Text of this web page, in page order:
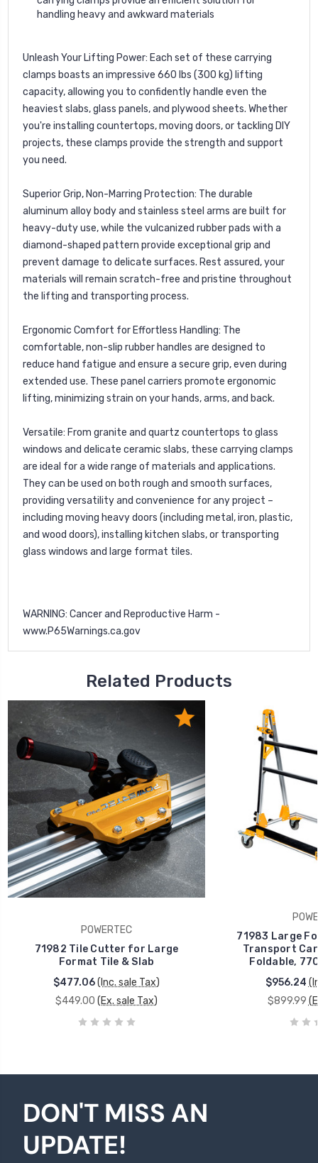
handling heavy and awkward materials
Unleash Your Lifting Power: Each set of these carrying
clamps boasts an impressive 660 lbs (300 kg) lifting
capacity, allowing you to confidently handle even the
heaviest slabs, glass panels, and plywood sheets. Whether
you're installing countertops, moving doors, or tackling DIY
projects, these clamps provide the strength and support
you need.
Superior Grip, Non-Marring Protection: The durable
aluminum alloy body and stainless steel arms are built for
heavy-duty use, while the vulcanized rubber pads with a
diamond-shaped pattern provide exceptional grip and
prevent damage to delicate surfaces. Rest assured, your
materials will remain scratch-free and pristine throughout
the lifting and transporting process.
Ergonomic Comfort for Effortless Handling: The
comfortable, non-slip rubber handles are designed to
reduce hand fatigue and ensure a secure grip, even during
extended use. These panel carriers promote ergonomic
lifting, minimizing strain on your hands, arms, and back.
Versatile: From granite and quartz countertops to glass
windows and delicate ceramic slabs, these carrying clamps
are ideal for a wide range of materials and applications.
They can be used on both rough and smooth surfaces,
providing versatility and convenience for any project –
including moving heavy doors (including metal, iron, plastic,
and wood doors), installing kitchen slabs, or transporting
glass windows and large format tiles.
WARNING: Cancer and Reproductive Harm -
www.P65Warnings.ca.gov
Related Products
POWERTEC
71982 Tile Cutter for Large
Format Tile & Slab
$477.06(Inc. sale Tax)
$449.00 (Ex. sale Tax)
71983 Large
Transport
Foldable,
$956.24
$899.99
DON'T MISS AN
UPDATE!